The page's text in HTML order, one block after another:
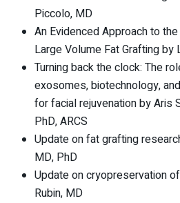
Piccolo, MD
An Evidenced Approach to
Large Volume Fat Grafting by
Turning back the clock: The
exosomes, biotechnology,
for facial rejuvenation by Aris
PhD, ARCS
Update on fat grafting
MD, PhD
Update on cryopreservation
Rubin, MD